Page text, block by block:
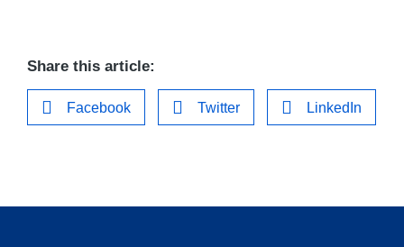
Share this article:
Facebook Twitter LinkedIn